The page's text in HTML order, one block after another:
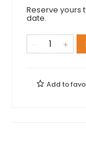
Reserve yours
date.
Add to